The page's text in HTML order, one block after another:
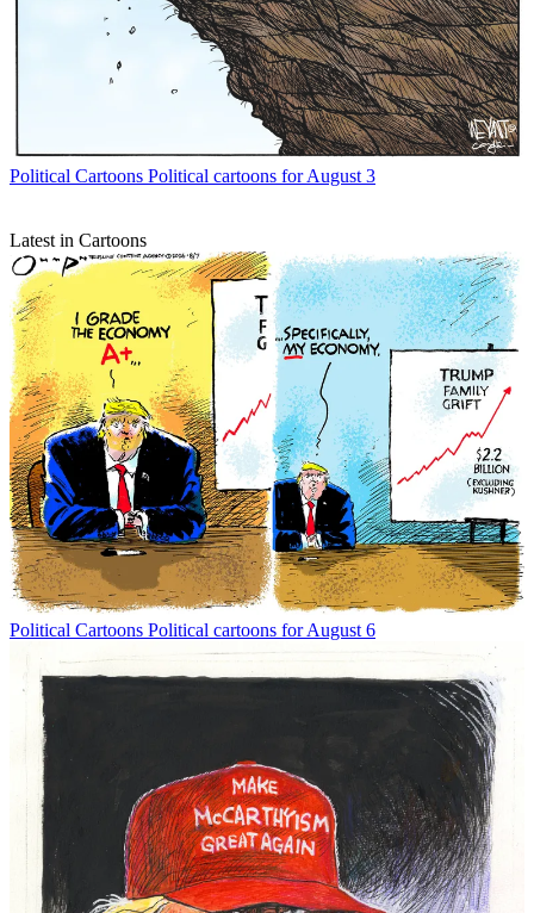
Political Cartoons Political cartoons for August 3
Latest in Cartoons
Political Cartoons Political cartoons for August 6